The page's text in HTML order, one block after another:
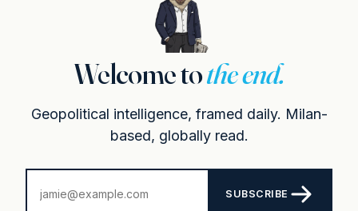
Welcome tothe end.
Geopolitical intelligence, framed daily. Milan-
based, globally read.
SUBSCRIBE